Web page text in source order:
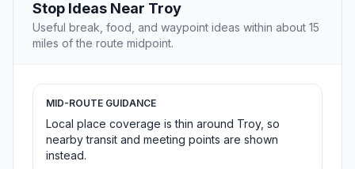
Stop Ideas Near Troy
Useful break, food, and waypoint ideas within about 15
miles of the route midpoint.
MID-ROUTE GUIDANCE
Local place coverage is thin around Troy, so
nearby transit and meeting points are shown
instead.